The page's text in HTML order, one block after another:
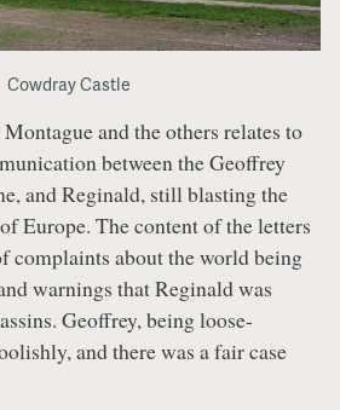
Cowdray Castle
and the others relates to
between the Geoffrey
and Reginald, still blasting the
Europe. The content of the letters
complaints about the world being
warnings that Reginald was
Geoffrey, being loose-
and there was a fair case